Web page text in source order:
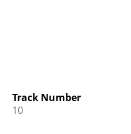
Track Number
10